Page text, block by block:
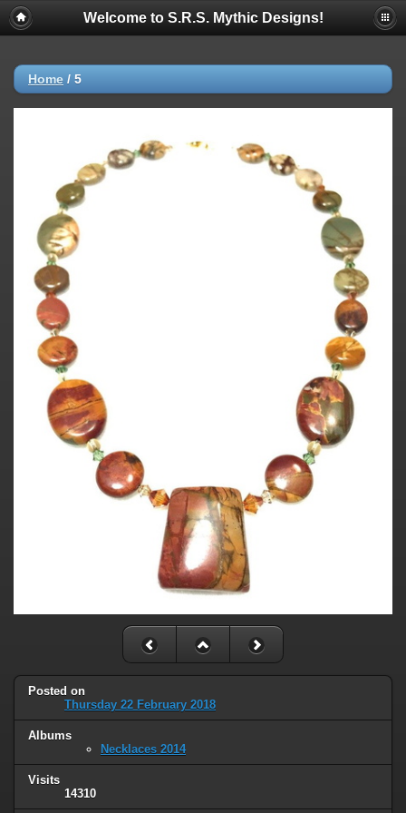
Welcome to S.R.S. Mythic Designs!
Home / 5
Posted on
Thursday 22 February 2018
Albums
Necklaces 2014
Visits
14310